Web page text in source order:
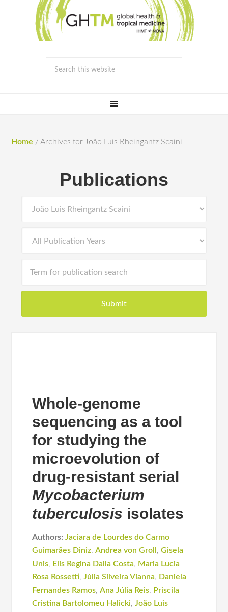
Home / Archives for João Luis Rheingantz Scaini
Publications
Whole-genome
sequencing as a tool
for studying the
microevolution of
drug-resistant serial
Mycobacterium
tuberculosis isolates
Authors: Jaciara de Lourdes do Carmo
Guimarães Diniz,Andrea von Groll ,Gisela
Unis, Elis Regina Dalla Costa, Maria Lucia
Rosa Rossetti,Júlia Silveira Vianna, Daniela
Fernandes Ramos,Ana Júlia Reis, Priscila
Cristina Bartolomeu Halicki,João Luis